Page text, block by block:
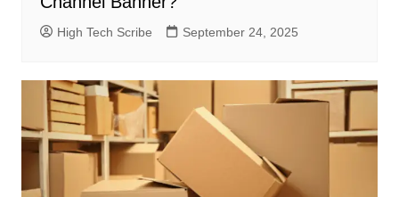
High Tech Scribe September 24, 2025